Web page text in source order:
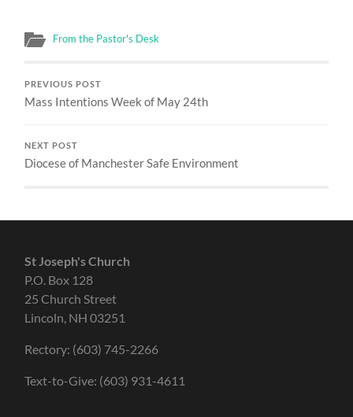
From the Pastor's Desk
PREVIOUS POST
Mass Intentions Week of May 24th
NEXT POST
Diocese of Manchester Safe Environment
St Joseph's Church
P.O. Box 128
25 Church Street
Lincoln, NH 03251
Rectory: (603) 745-2266
Text-to-Give: (603) 931-4611